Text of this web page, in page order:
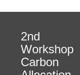
2nd
Workshop
Carbon